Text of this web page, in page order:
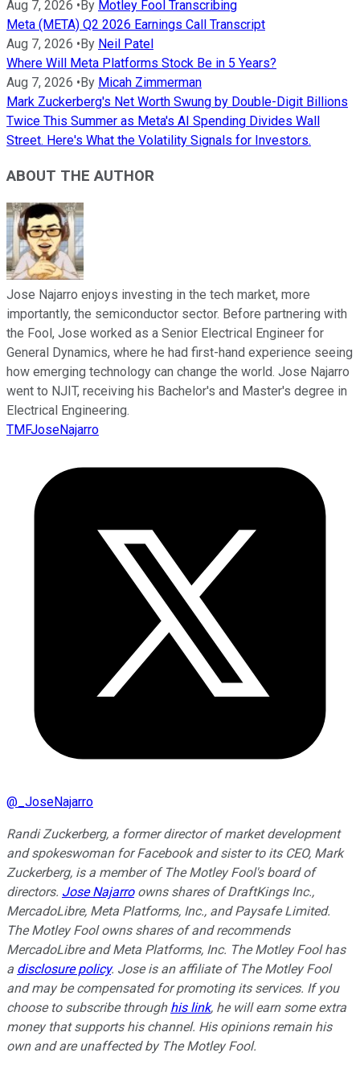
Aug 7, 2026 • By Motley Fool Transcribing
Meta (META) Q2 2026 Earnings Call Transcript
Aug 7, 2026 •By Neil Patel
Where Will Meta Platforms Stock Be in 5 Years?
Aug 7, 2026 •By Micah Zimmerman
Mark Zuckerberg's Net Worth Swung by Double-Digit Billions
Twice This Summer as Meta's AI Spending Divides Wall
Street. Here's What the Volatility Signals for Investors.
ABOUT THE AUTHOR
Jose Najarro enjoys investing in the tech market, more
importantly, the semiconductor sector. Before partnering with
the Fool, Jose worked as a Senior Electrical Engineer for
General Dynamics, where he had first-hand experience seeing
how emerging technology can change the world. Jose Najarro
went to NJIT, receiving his Bachelor's and Master's degree in
Electrical Engineering.
TMFJoseNajarro
@ _JoseNajarro
Randi Zuckerberg, a former director of market development
and spokeswoman for Facebook and sister to its CEO, Mark
Zuckerberg, is a member of The Motley Fool's board of
directors. Jose Najarroowns shares of DraftKings Inc.,
MercadoLibre, Meta Platforms, Inc., and Paysafe Limited.
The Motley Fool owns shares of and recommends
MercadoLibre and Meta Platforms, Inc. The Motley Fool has
a disclosure policy. Jose is an affiliate of The Motley Fool
and may be compensated for promoting its services. If you
choose to subscribe through his link, he will earn some extra
money that supports his channel. His opinions remain his
own and are unaffected by The Motley Fool.